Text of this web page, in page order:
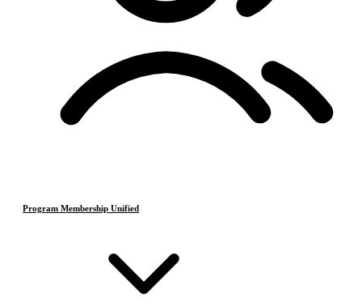
Program Membership Unified